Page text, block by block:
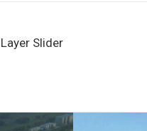
Layer Slider
torquent per conubia nostra, per
inceptos himenaeos. Nulla nunc duin